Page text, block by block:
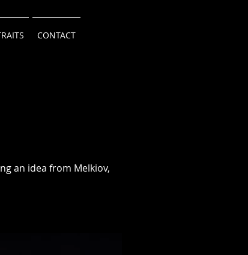
CONTACT
an idea from Melkiov,